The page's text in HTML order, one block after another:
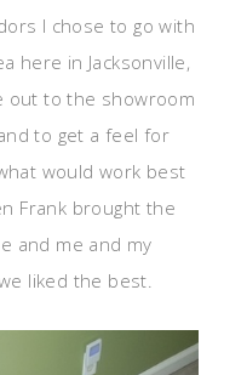
I chose to go with
here in Jacksonville,
out to the showroom
to get a feel for
would work best
Frank brought the
and me and my
liked the best.